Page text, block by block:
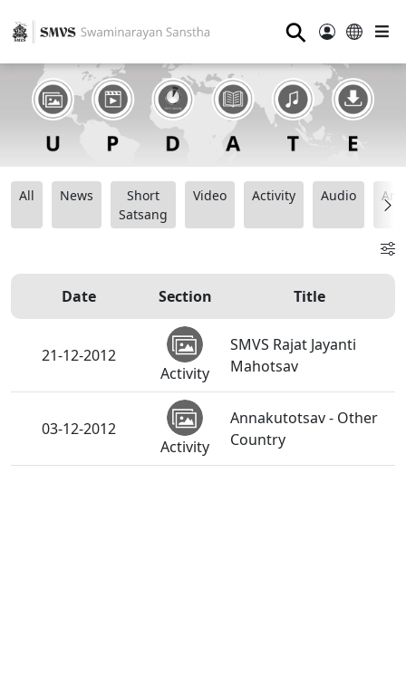
⚲
All News
Short
Satsang
Video Activity Audio
Date Section Title
21-12-2012
Activity
SMVS Rajat Jayanti
Mahotsav
03-12-2012
Activity
Annakutotsav - Other
Country